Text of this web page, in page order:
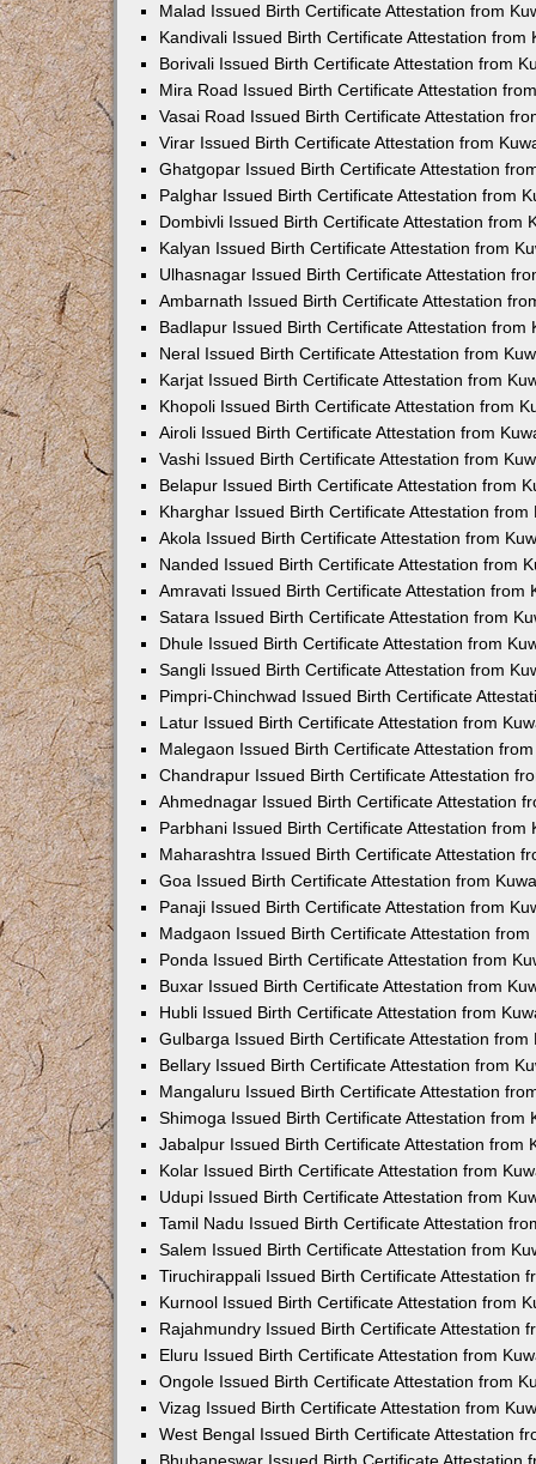
Malad Issued Birth Certificate Attestation from
Kandivali Issued Birth Certificate Attestation from
Borivali Issued Birth Certificate Attestation from
Mira Road Issued Birth Certificate Attestation
Vasai Road Issued Birth Certificate Attestation
Virar Issued Birth Certificate Attestation from
Ghatgopar Issued Birth Certificate Attestation
Palghar Issued Birth Certificate Attestation from
Dombivli Issued Birth Certificate Attestation from
Kalyan Issued Birth Certificate Attestation from
Ulhasnagar Issued Birth Certificate Attestation
Ambarnath Issued Birth Certificate Attestation
Badlapur Issued Birth Certificate Attestation from
Neral Issued Birth Certificate Attestation from
Karjat Issued Birth Certificate Attestation from
Khopoli Issued Birth Certificate Attestation from
Airoli Issued Birth Certificate Attestation from
Vashi Issued Birth Certificate Attestation from
Belapur Issued Birth Certificate Attestation from
Kharghar Issued Birth Certificate Attestation from
Akola Issued Birth Certificate Attestation from
Nanded Issued Birth Certificate Attestation from
Amravati Issued Birth Certificate Attestation from
Satara Issued Birth Certificate Attestation from
Dhule Issued Birth Certificate Attestation from
Sangli Issued Birth Certificate Attestation from
Pimpri-Chinchwad Issued Birth Certificate
Latur Issued Birth Certificate Attestation from
Malegaon Issued Birth Certificate Attestation
Chandrapur Issued Birth Certificate Attestation
Ahmednagar Issued Birth Certificate Attestation
Parbhani Issued Birth Certificate Attestation from
Maharashtra Issued Birth Certificate Attestation
Goa Issued Birth Certificate Attestation from
Panaji Issued Birth Certificate Attestation from
Madgaon Issued Birth Certificate Attestation from
Ponda Issued Birth Certificate Attestation from
Buxar Issued Birth Certificate Attestation from
Hubli Issued Birth Certificate Attestation from
Gulbarga Issued Birth Certificate Attestation from
Bellary Issued Birth Certificate Attestation from
Mangaluru Issued Birth Certificate Attestation
Shimoga Issued Birth Certificate Attestation from
Jabalpur Issued Birth Certificate Attestation from
Kolar Issued Birth Certificate Attestation from
Udupi Issued Birth Certificate Attestation from
Tamil Nadu Issued Birth Certificate Attestation
Salem Issued Birth Certificate Attestation from
Tiruchirappali Issued Birth Certificate Attestation
Kurnool Issued Birth Certificate Attestation from
Rajahmundry Issued Birth Certificate Attestation
Eluru Issued Birth Certificate Attestation from
Ongole Issued Birth Certificate Attestation from
Vizag Issued Birth Certificate Attestation from
West Bengal Issued Birth Certificate Attestation